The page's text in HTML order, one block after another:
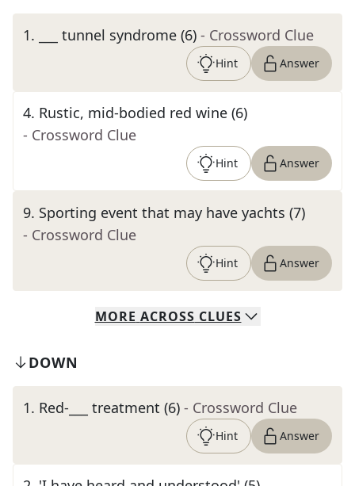
1. ___ tunnel syndrome (6) - Crossword Clue
Hint Answer
4. Rustic, mid-bodied red wine (6)
- Crossword Clue
Hint Answer
9. Sporting event that may have yachts (7)
- Crossword Clue
Hint Answer
MORE ACROSS CLUES
DOWN
1. Red-___ treatment (6) - Crossword Clue
Hint Answer